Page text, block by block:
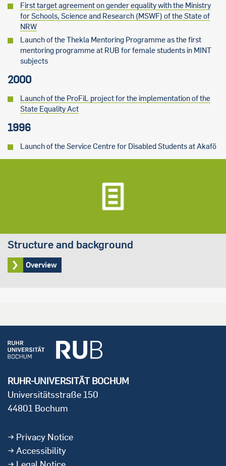
First target agreement on gender equality with the Ministry
for Schools, Science and Research (MSWF) of the State of
NRW
Launch of the Thekla Mentoring Programme as the first
mentoring programme at RUB for female students in MINT
subjects
2000
Launch of the ProFiL project for the implementation of the
State Equality Act
1996
Launch of the Service Centre for Disabled Students at Akafö
Structure and background
Overview
RUHR-UNIVERSITÄT BOCHUM
Universitätsstraße 150
44801 Bochum
Privacy Notice
Accessibility